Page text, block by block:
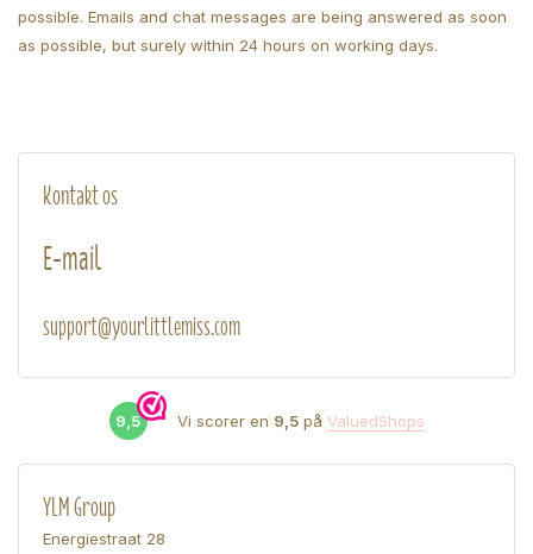
possible. Emails and chat messages are being answered as soon
as possible, but surely within 24 hours on working days.
Kontakt os
E-mail
support@yourlittlemiss.com
9,5 Vi scorer en 9,5på ValuedShops
YLM Group
Energiestraat 28